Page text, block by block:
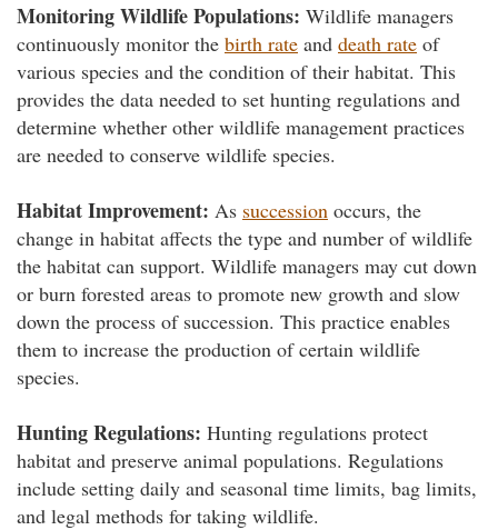
Monitoring Wildlife Populations: Wildlife managers
continuously monitor the birth rate and death rate of
various species and the condition of their habitat. This
provides the data needed to set hunting regulations and
determine whether other wildlife management practices
are needed to conserve wildlife species.
Habitat Improvement: As succession occurs, the
change in habitat affects the type and number of wildlife
the habitat can support. Wildlife managers may cut down
or burn forested areas to promote new growth and slow
down the process of succession. This practice enables
them to increase the production of certain wildlife
species.
Hunting Regulations: Hunting regulations protect
habitat and preserve animal populations. Regulations
include setting daily and seasonal time limits, bag limits,
and legal methods for taking wildlife.